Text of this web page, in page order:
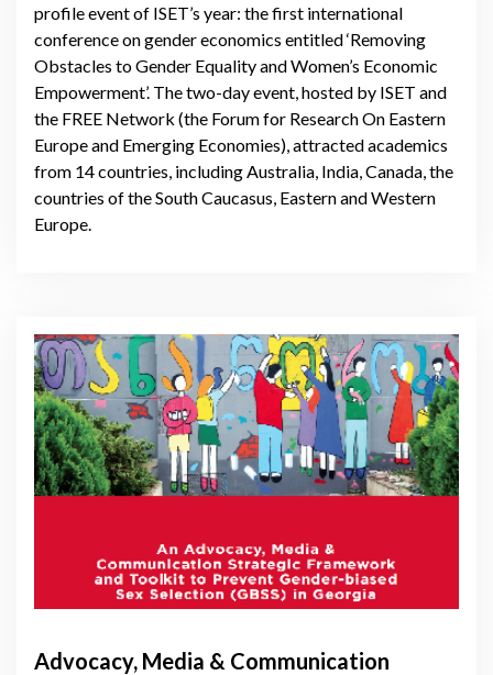
profile event of ISET’s year: the first international
conference on gender economics entitled ‘Removing
Obstacles to Gender Equality and Women’s Economic
Empowerment’. The two-day event, hosted by ISET and
the FREE Network (the Forum for Research On Eastern
Europe and Emerging Economies), attracted academics
from 14 countries, including Australia, India, Canada, the
countries of the South Caucasus, Eastern and Western
Europe.
Advocacy, Media & Communication